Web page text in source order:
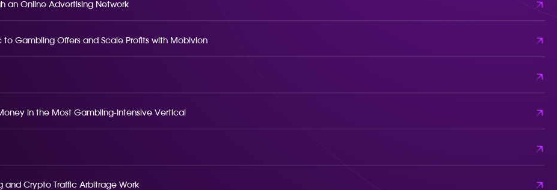
an Online Advertising Network
Gambling Offers and Scale Profits with Mobivion
in the Most Gambling-Intensive Vertical
and Crypto Traffic Arbitrage Work